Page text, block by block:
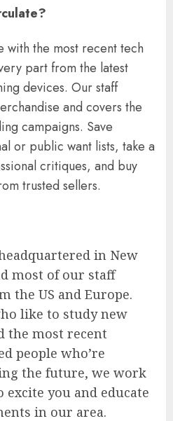
with the most recent tech
part from the latest
devices. Our staff
and covers the
campaigns. Save
or public want lists, take a
critiques, and buy
trusted sellers.
in New
most of our staff
the US and Europe.
like to study new
the most recent
people who’re
the future, we work
you and educate
in our area.